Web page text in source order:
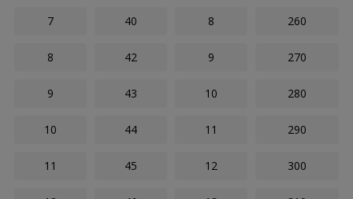
7 40 8 260
8 42 9 270
9 43 10 280
10 44 11 290
11 45 12 300